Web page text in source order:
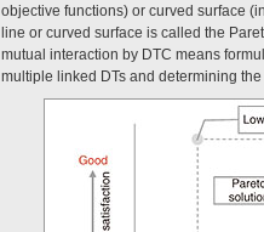
objective functions) or curved surface
line or curved surface is called the
mutual interaction by DTC means
multiple linked DTs and determining the